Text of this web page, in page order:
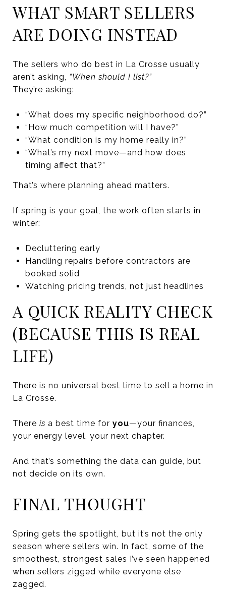
WHAT SMART SELLERS
ARE DOING INSTEAD
The sellers who do best in La Crosse usually
aren’t asking, “When should I list?”
They’re asking:
“What does my specific neighborhood do?”
“How much competition will I have?”
“What condition is my home really in?”
“What’s my next move—and how does
timing affect that?”
That’s where planning ahead matters.
If spring is your goal, the work often starts in
winter:
Decluttering early
Handling repairs before contractors are
booked solid
Watching pricing trends, not just headlines
A QUICK REALITY CHECK
(BECAUSE THIS IS REAL
LIFE)
There is no universal best time to sell a home in
La Crosse.
There is a best time for you—your finances,
your energy level, your next chapter.
And that’s something the data can guide, but
not decide on its own.
FINAL THOUGHT
Spring gets the spotlight, but it’s not the only
season where sellers win. In fact, some of the
smoothest, strongest sales I’ve seen happened
when sellers zigged while everyone else
zagged.